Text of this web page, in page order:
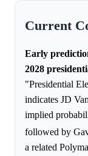
Current
Early
2028
"Presidential
indicates JD
implied
followed by
a related